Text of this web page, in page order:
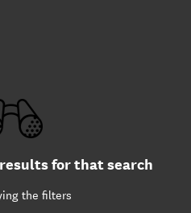
for that search
the filters